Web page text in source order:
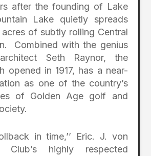
after the founding of Lake
Lake quietly spreads
acres of subtly rolling Central
Combined with the genius
Seth Raynor, the
opened in 1917, has a near-
as one of the country’s
of Golden Age golf and
in time,’’ Eric. J. von
highly respected